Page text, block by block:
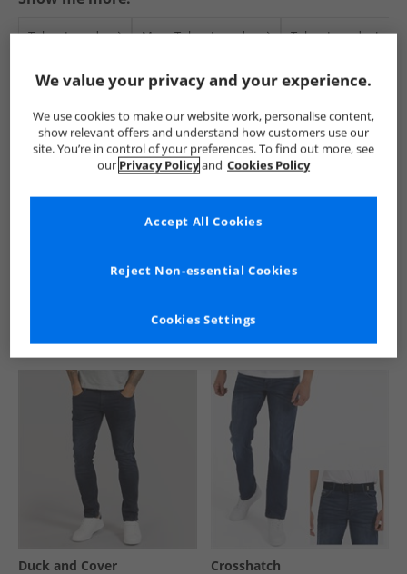
Tokyo Laundry Mens Tokyo Laundry Tokyo Laundry Jeans
See more Details
Similar Deals For You
Duck and Cover Crosshatch
We value your privacy and your experience.
We use cookies to make our website work, personalise content,
show relevant offers and understand how customers use our
site. You’re in control of your preferences. To find out more, see
our Privacy Policyand Cookies Policy
Cookies Settings
Reject Non-essential Cookies
Accept All Cookies